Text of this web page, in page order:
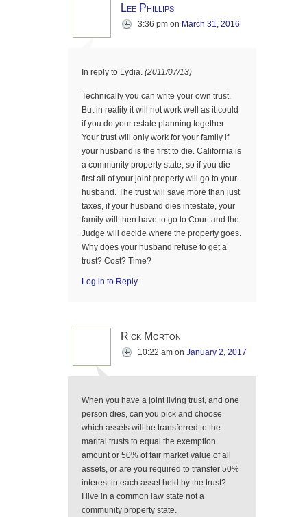
Lee Phillips
3:36 pm on March 31, 2016
In reply to Lydia. (2011/07/13)
Technically you can write your own trust.
But in reality it will not work well as it could
if you do your estate planning together.
Your trust will only work for your family if
your husband is the first to die. California is
a community property state, so if you die
first all of your joint property will go to your
husband. The trust will save more than just
taxes, if your husband dies intestate, your
family will then have to go to Court and the
Judge will decide where the property goes.
Why does your husband refuse to get a
trust? Cost? Time?
Log in to Reply
Rick Morton
10:22 am on January 2, 2017
When you have a joint living trust, and one
person dies, can you pick and choose
which assets will be transferred to the
marital trusts to equal the exemption
amount or 50% of fair market value of all
assets, or are you required to transfer 50%
interest in each asset held by the trust?
I live in a common law state not a
community property state.